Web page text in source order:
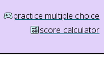
practice multiple choice
score calculator